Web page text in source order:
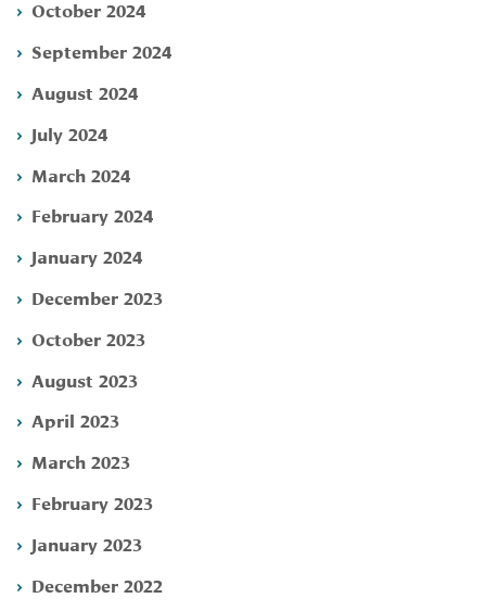
October 2024
September 2024
August 2024
July 2024
March 2024
February 2024
January 2024
December 2023
October 2023
August 2023
April 2023
March 2023
February 2023
January 2023
December 2022